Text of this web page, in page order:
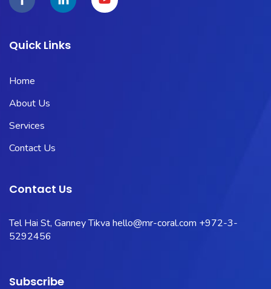
Quick Links
Home
About Us
Services
Contact Us
Contact Us
Tel Hai St, Ganney Tikva hello@mr-coral.com +972-3-
5292456
Subscribe